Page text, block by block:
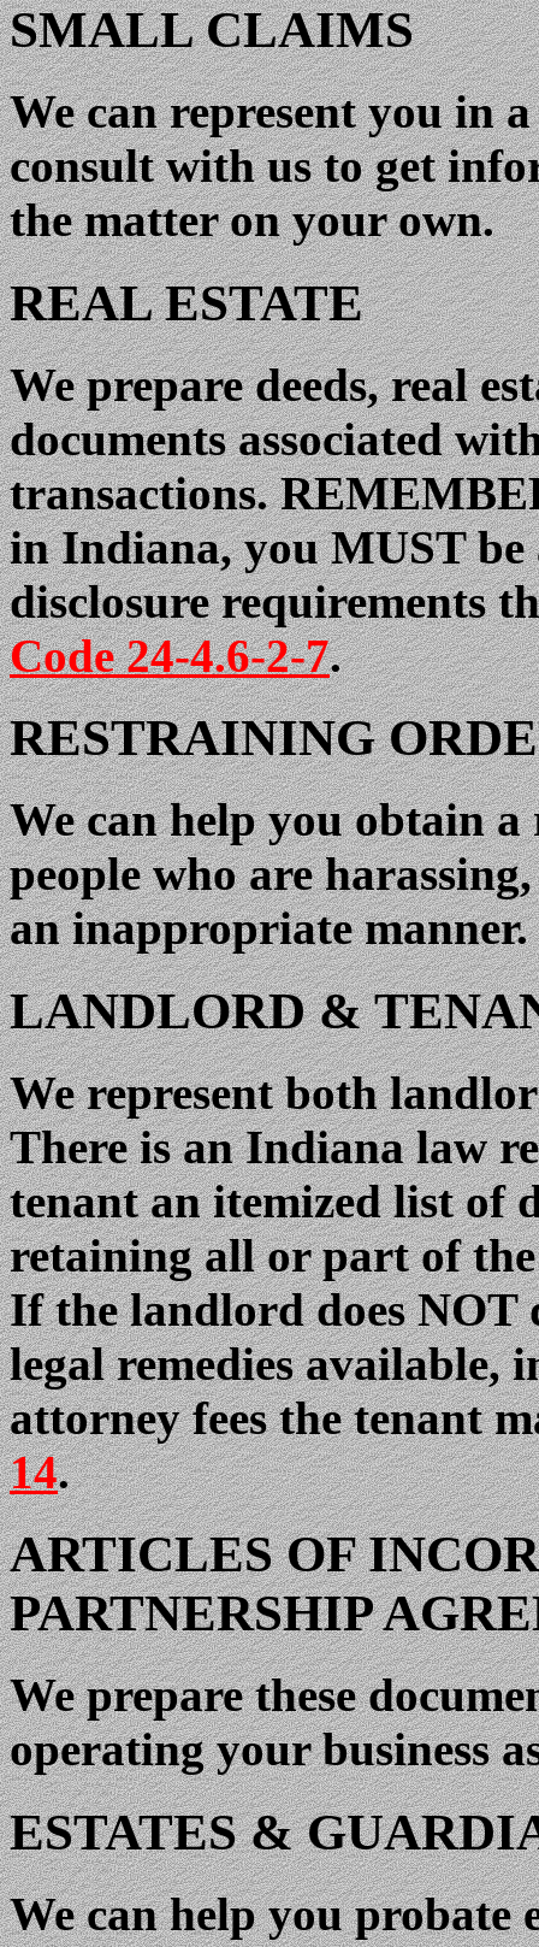
SMALL CLAIMS
We can represent you in
consult with us to get
the matter on your own.
REAL ESTATE
We prepare deeds, real
documents associated
transactions.
in Indiana, you MUST
disclosure requirements
Code 24-4.6-2-7.
RESTRAINING
We can help you obtain
people who are
an inappropriate manner.
LANDLORD &
We represent both
There is an Indiana law
tenant an itemized list of
retaining all or part of
If the landlord does NOT
legal remedies available,
attorney fees the tenant
14.
ARTICLES OF
PARTNERSHIP
We prepare these
operating your business
ESTATES &
We can help you probate